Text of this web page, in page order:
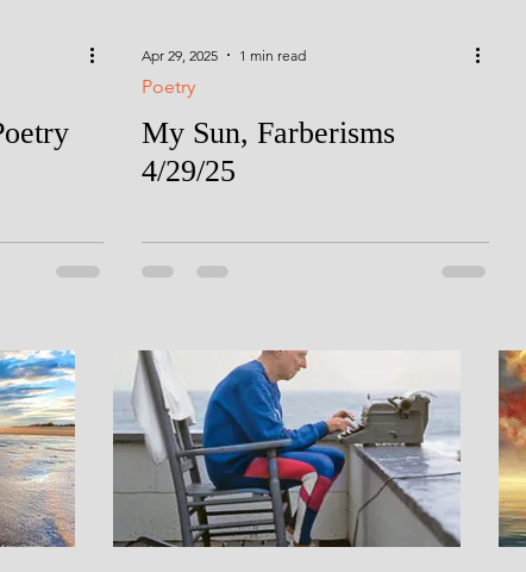
Apr 29, 2025 1 min read
Poetry
My Sun, Farberisms
4/29/25